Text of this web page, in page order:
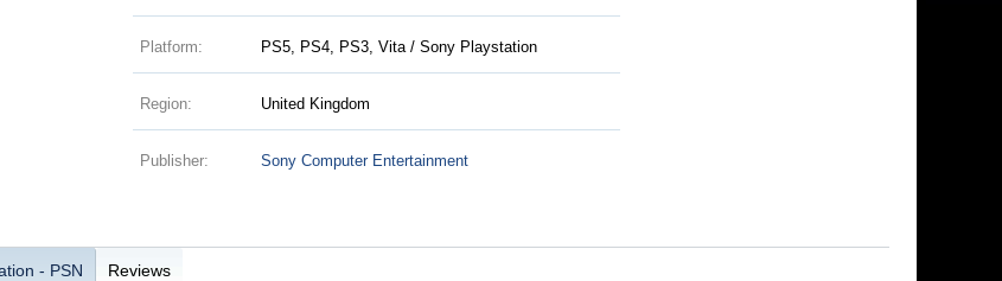
Platform: PS5, PS4, PS3, Vita / Sony Playstation
Region: United Kingdom
Publisher: Sony Computer Entertainment
- PSN Reviews